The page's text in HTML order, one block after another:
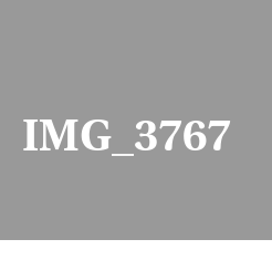
IMG_3767